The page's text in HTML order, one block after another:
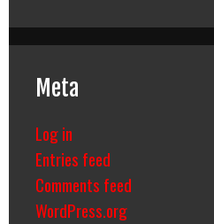
Meta
Log in
Entries feed
Comments feed
WordPress.org